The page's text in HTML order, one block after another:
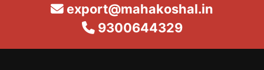
export@mahakoshal.in
9300644329